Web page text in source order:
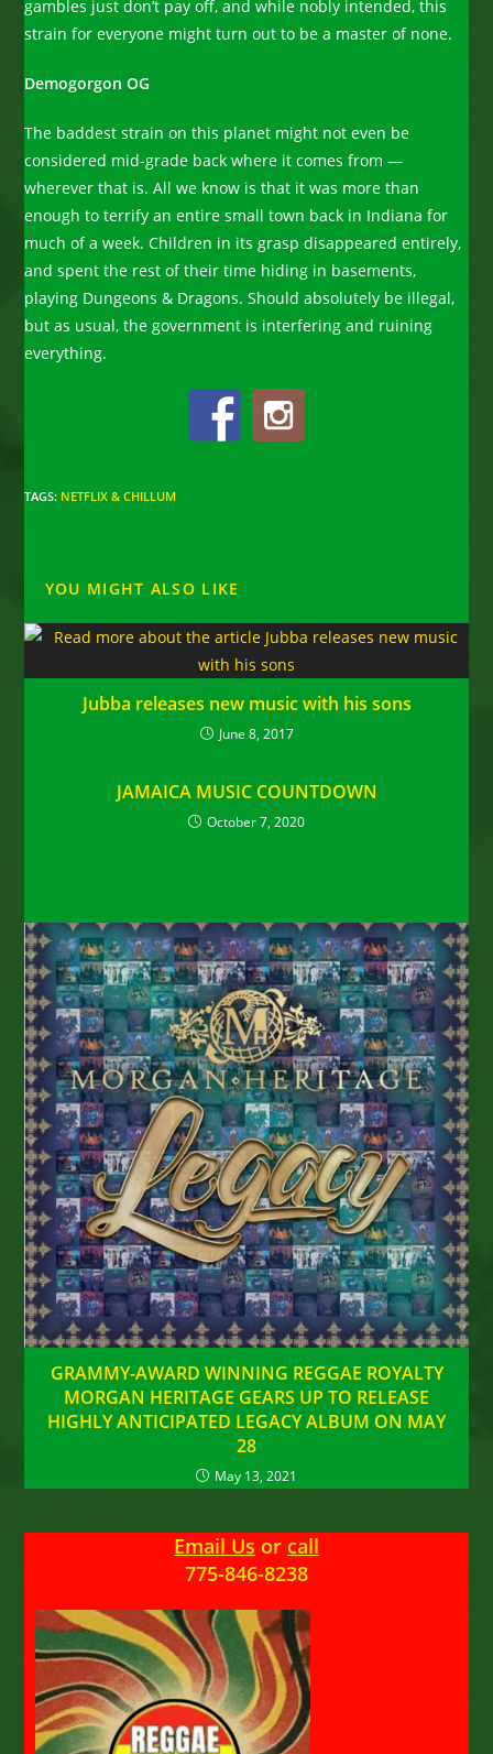
gambles just don’t pay off, and while nobly intended, this
strain for everyone might turn out to be a master of none.
Demogorgon OG
The baddest strain on this planet might not even be
considered mid-grade back where it comes from —
wherever that is. All we know is that it was more than
enough to terrify an entire small town back in Indiana for
much of a week. Children in its grasp disappeared entirely,
and spent the rest of their time hiding in basements,
playing Dungeons & Dragons. Should absolutely be illegal,
but as usual, the government is interfering and ruining
everything.
TAGS: NETFLIX & CHILLUM
YOU MIGHT ALSO LIKE
Jubba releases new music with his sons
June 8, 2017
JAMAICA MUSIC COUNTDOWN
October 7, 2020
GRAMMY-AWARD WINNING REGGAE ROYALTY
MORGAN HERITAGE GEARS UP TO RELEASE
HIGHLY ANTICIPATED LEGACY ALBUM ON MAY
28
May 13, 2021
Email Us or call
775-846-8238